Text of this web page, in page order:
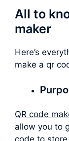
All to
maker
Here’s
make a qr
QR code
allow you to